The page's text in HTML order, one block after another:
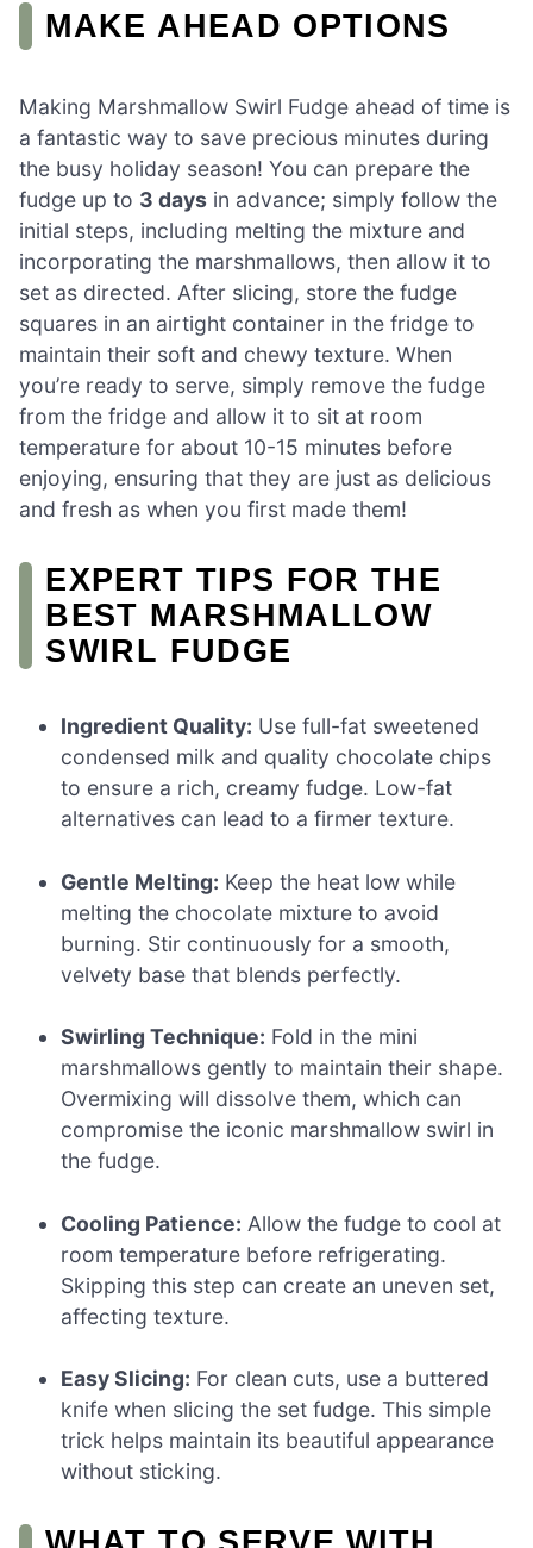
MAKE AHEAD OPTIONS
Making Marshmallow Swirl Fudge ahead of time is
a fantastic way to save precious minutes during
the busy holiday season! You can prepare the
fudge up to 3 days in advance; simply follow the
initial steps, including melting the mixture and
incorporating the marshmallows, then allow it to
set as directed. After slicing, store the fudge
squares in an airtight container in the fridge to
maintain their soft and chewy texture. When
you’re ready to serve, simply remove the fudge
from the fridge and allow it to sit at room
temperature for about 10-15 minutes before
enjoying, ensuring that they are just as delicious
and fresh as when you first made them!
EXPERT TIPS FOR THE
BEST MARSHMALLOW
SWIRL FUDGE
Ingredient Quality: Use full-fat sweetened
condensed milk and quality chocolate chips
to ensure a rich, creamy fudge. Low-fat
alternatives can lead to a firmer texture.
Gentle Melting: Keep the heat low while
melting the chocolate mixture to avoid
burning. Stir continuously for a smooth,
velvety base that blends perfectly.
Swirling Technique: Fold in the mini
marshmallows gently to maintain their shape.
Overmixing will dissolve them, which can
compromise the iconic marshmallow swirl in
the fudge.
Cooling Patience: Allow the fudge to cool at
room temperature before refrigerating.
Skipping this step can create an uneven set,
affecting texture.
Easy Slicing: For clean cuts, use a buttered
knife when slicing the set fudge. This simple
trick helps maintain its beautiful appearance
without sticking.